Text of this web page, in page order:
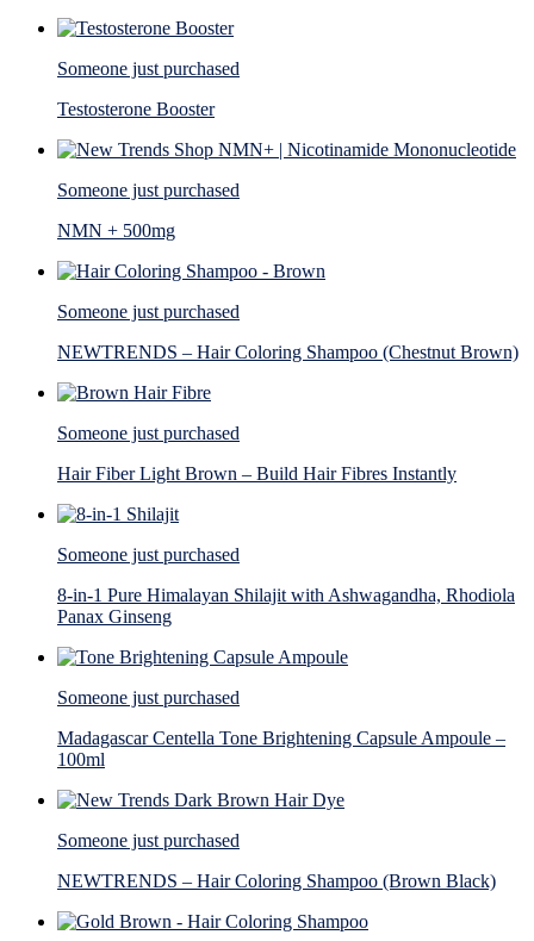
Someone just purchased
Testosterone Booster
Someone just purchased
NMN + 500mg
Someone just purchased
NEWTRENDS – Hair Coloring Shampoo (Chestnut Brown)
Someone just purchased
Hair Fiber Light Brown – Build Hair Fibres Instantly
Someone just purchased
8-in-1 Pure Himalayan Shilajit with Ashwagandha, Rhodiola
Panax Ginseng
Someone just purchased
Madagascar Centella Tone Brightening Capsule Ampoule –
100ml
Someone just purchased
NEWTRENDS – Hair Coloring Shampoo (Brown Black)